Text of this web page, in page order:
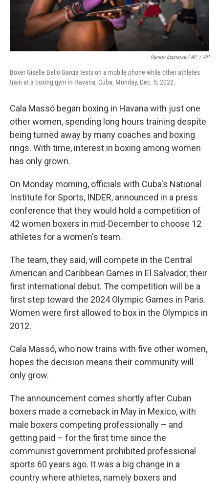
Ramon Espinosa / AP / AP
Boxer Giselle Bello Garcia texts on a mobile phone while other athletes
train at a boxing gym in Havana, Cuba, Monday, Dec. 5, 2022.
Cala Massó began boxing in Havana with just one
other women, spending long hours training despite
being turned away by many coaches and boxing
rings. With time, interest in boxing among women
has only grown.
On Monday morning, officials with Cuba's National
Institute for Sports, INDER, announced in a press
conference that they would hold a competition of
42 women boxers in mid-December to choose 12
athletes for a women's team.
The team, they said, will compete in the Central
American and Caribbean Games in El Salvador, their
first international debut. The competition will be a
first step toward the 2024 Olympic Games in Paris.
Women were first allowed to box in the Olympics in
2012.
Cala Massó, who now trains with five other women,
hopes the decision means their community will
only grow.
The announcement comes shortly after Cuban
boxers made a comeback in May in Mexico, with
male boxers competing professionally – and
getting paid – for the first time since the
communist government prohibited professional
sports 60 years ago. It was a big change in a
country where athletes, namely boxers and